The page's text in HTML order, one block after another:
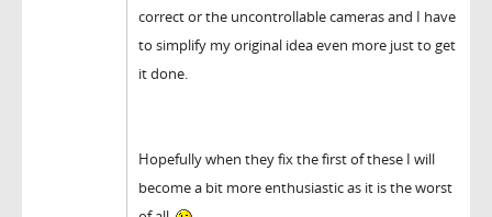
correct or the uncontrollable cameras and I have
to simplify my original idea even more just to get
it done.
Hopefully when they fix the first of these I will
become a bit more enthusiastic as it is the worst